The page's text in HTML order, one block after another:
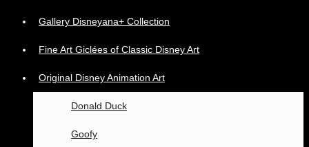
Gallery Disneyana+ Collection
Fine Art Giclées of Classic Disney Art
Original Disney Animation Art
Donald Duck
Goofy